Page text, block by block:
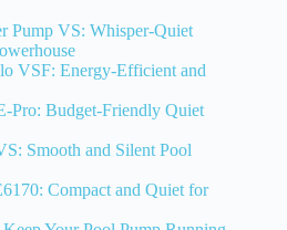
Pump VS: Whisper-Quiet
VSF: Energy-Efficient and
Pro: Budget-Friendly Quiet
Smooth and Silent Pool
Compact and Quiet for